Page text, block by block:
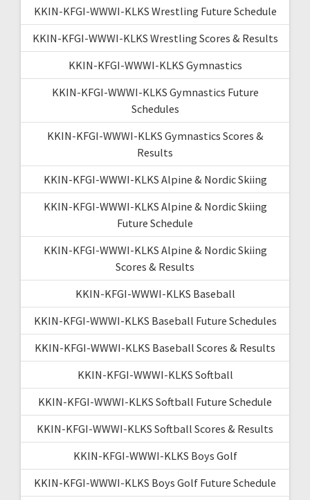
KKIN-KFGI-WWWI-KLKS Wrestling Future Schedule
KKIN-KFGI-WWWI-KLKS Wrestling Scores & Results
KKIN-KFGI-WWWI-KLKS Gymnastics
KKIN-KFGI-WWWI-KLKS Gymnastics Future
Schedules
KKIN-KFGI-WWWI-KLKS Gymnastics Scores &
Results
KKIN-KFGI-WWWI-KLKS Alpine & Nordic Skiing
KKIN-KFGI-WWWI-KLKS Alpine & Nordic Skiing
Future Schedule
KKIN-KFGI-WWWI-KLKS Alpine & Nordic Skiing
Scores & Results
KKIN-KFGI-WWWI-KLKS Baseball
KKIN-KFGI-WWWI-KLKS Baseball Future Schedules
KKIN-KFGI-WWWI-KLKS Baseball Scores & Results
KKIN-KFGI-WWWI-KLKS Softball
KKIN-KFGI-WWWI-KLKS Softball Future Schedule
KKIN-KFGI-WWWI-KLKS Softball Scores & Results
KKIN-KFGI-WWWI-KLKS Boys Golf
KKIN-KFGI-WWWI-KLKS Boys Golf Future Schedule